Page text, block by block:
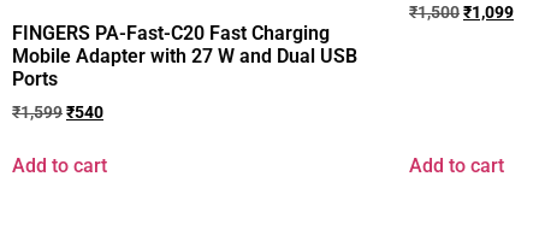
FINGERS PA-Fast-C20 Fast Charging
Mobile Adapter with 27 W and Dual USB
Ports
₹1,599₹540
Add to cart
₹1,500₹1,099
Add to cart